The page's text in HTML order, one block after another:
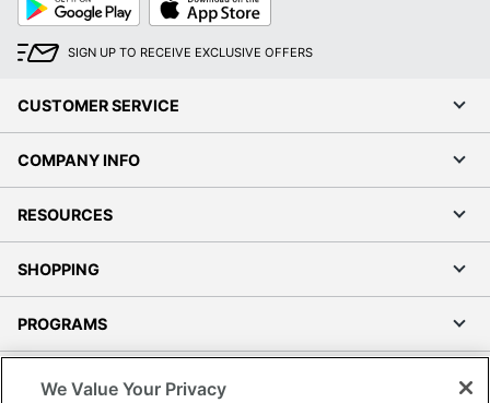
Play
Store
SIGN UP TO RECEIVE EXCLUSIVE OFFERS
CUSTOMER SERVICE
COMPANY INFO
RESOURCES
SHOPPING
PROGRAMS
We Value Your Privacy